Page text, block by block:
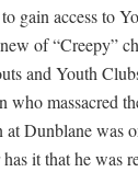
gain access to
of “Creepy”
and Youth
who massacred
at Dunblane was
it that he was